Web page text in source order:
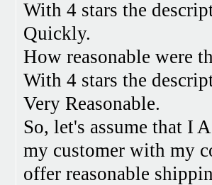
With 4 stars the
Quickly.
How reasonable were
With 4 stars the
Very Reasonable.
So, let's assume that I
my customer with my
offer reasonable